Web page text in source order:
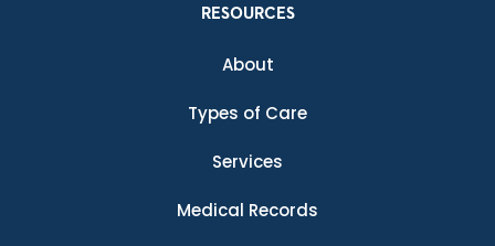
RESOURCES
About
Types of Care
Services
Medical Records